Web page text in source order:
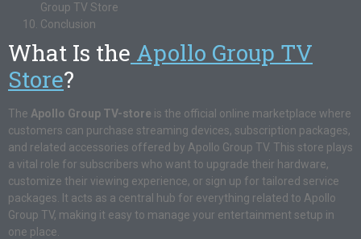
Group TV Store
Conclusion
What Is the Apollo Group TV
Store?
The Apollo Group TV-store is the official online marketplace where
customers can purchase streaming devices, subscription packages,
and related accessories offered by Apollo Group TV. This store plays
a vital role for subscribers who want to upgrade their hardware,
customize their viewing experience, or sign up for tailored service
packages. It acts as a central hub for everything related to Apollo
Group TV, making it easy to manage your entertainment setup in
one place.